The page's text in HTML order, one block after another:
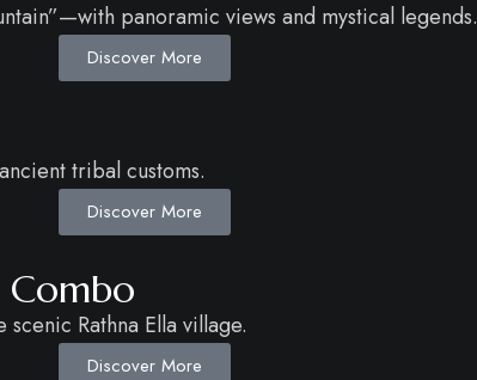
panoramic views and mystical legends.
Discover More
tribal customs.
Discover More
Rathna Ella village.
Discover More